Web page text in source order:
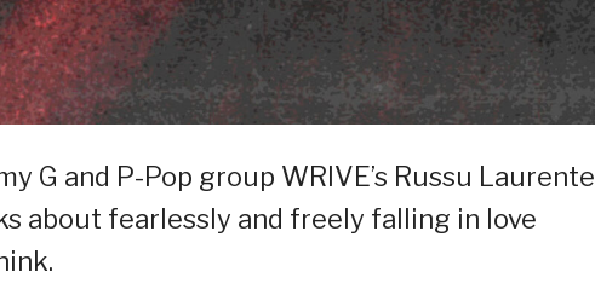
G and P-Pop group WRIVE’s Russu Laurente
about fearlessly and freely falling in love